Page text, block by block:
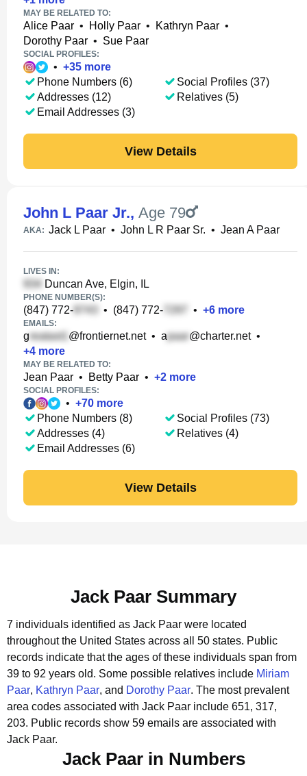
MAY BE RELATED TO:
Alice Paar • Holly Paar • Kathryn Paar •
Dorothy Paar • Sue Paar
SOCIAL PROFILES:
• +35 more
Phone Numbers (6)
Addresses (12)
Email Addresses (3)
Social Profiles (37)
Relatives (5)
View Details
John L Paar Jr., Age 79
AKA: Jack L Paar • John L R Paar Sr. • Jean A Paar
LIVES IN:
Duncan Ave, Elgin, IL
PHONE NUMBER(S):
(847) 772- • (847) 772- • +6 more
EMAILS:
g @frontiernet.net• a @charter.net•
+4 more
MAY BE RELATED TO:
Jean Paar • Betty Paar • +2 more
SOCIAL PROFILES:
• +70 more
Phone Numbers (8)
Addresses (4)
Email Addresses (6)
Social Profiles (73)
Relatives (4)
View Details
Jack Paar Summary
7 individuals identified as Jack Paar were located
throughout the United States across all 50 states. Public
records indicate that the ages of these individuals span from
39 to 92 years old. Some possible relatives include Miriam
Paar, Kathryn Paar, and Dorothy Paar. The most prevalent
area codes associated with Jack Paar include 651, 317,
203. Public records show 59 emails are associated with
Jack Paar.
Jack Paar in Numbers